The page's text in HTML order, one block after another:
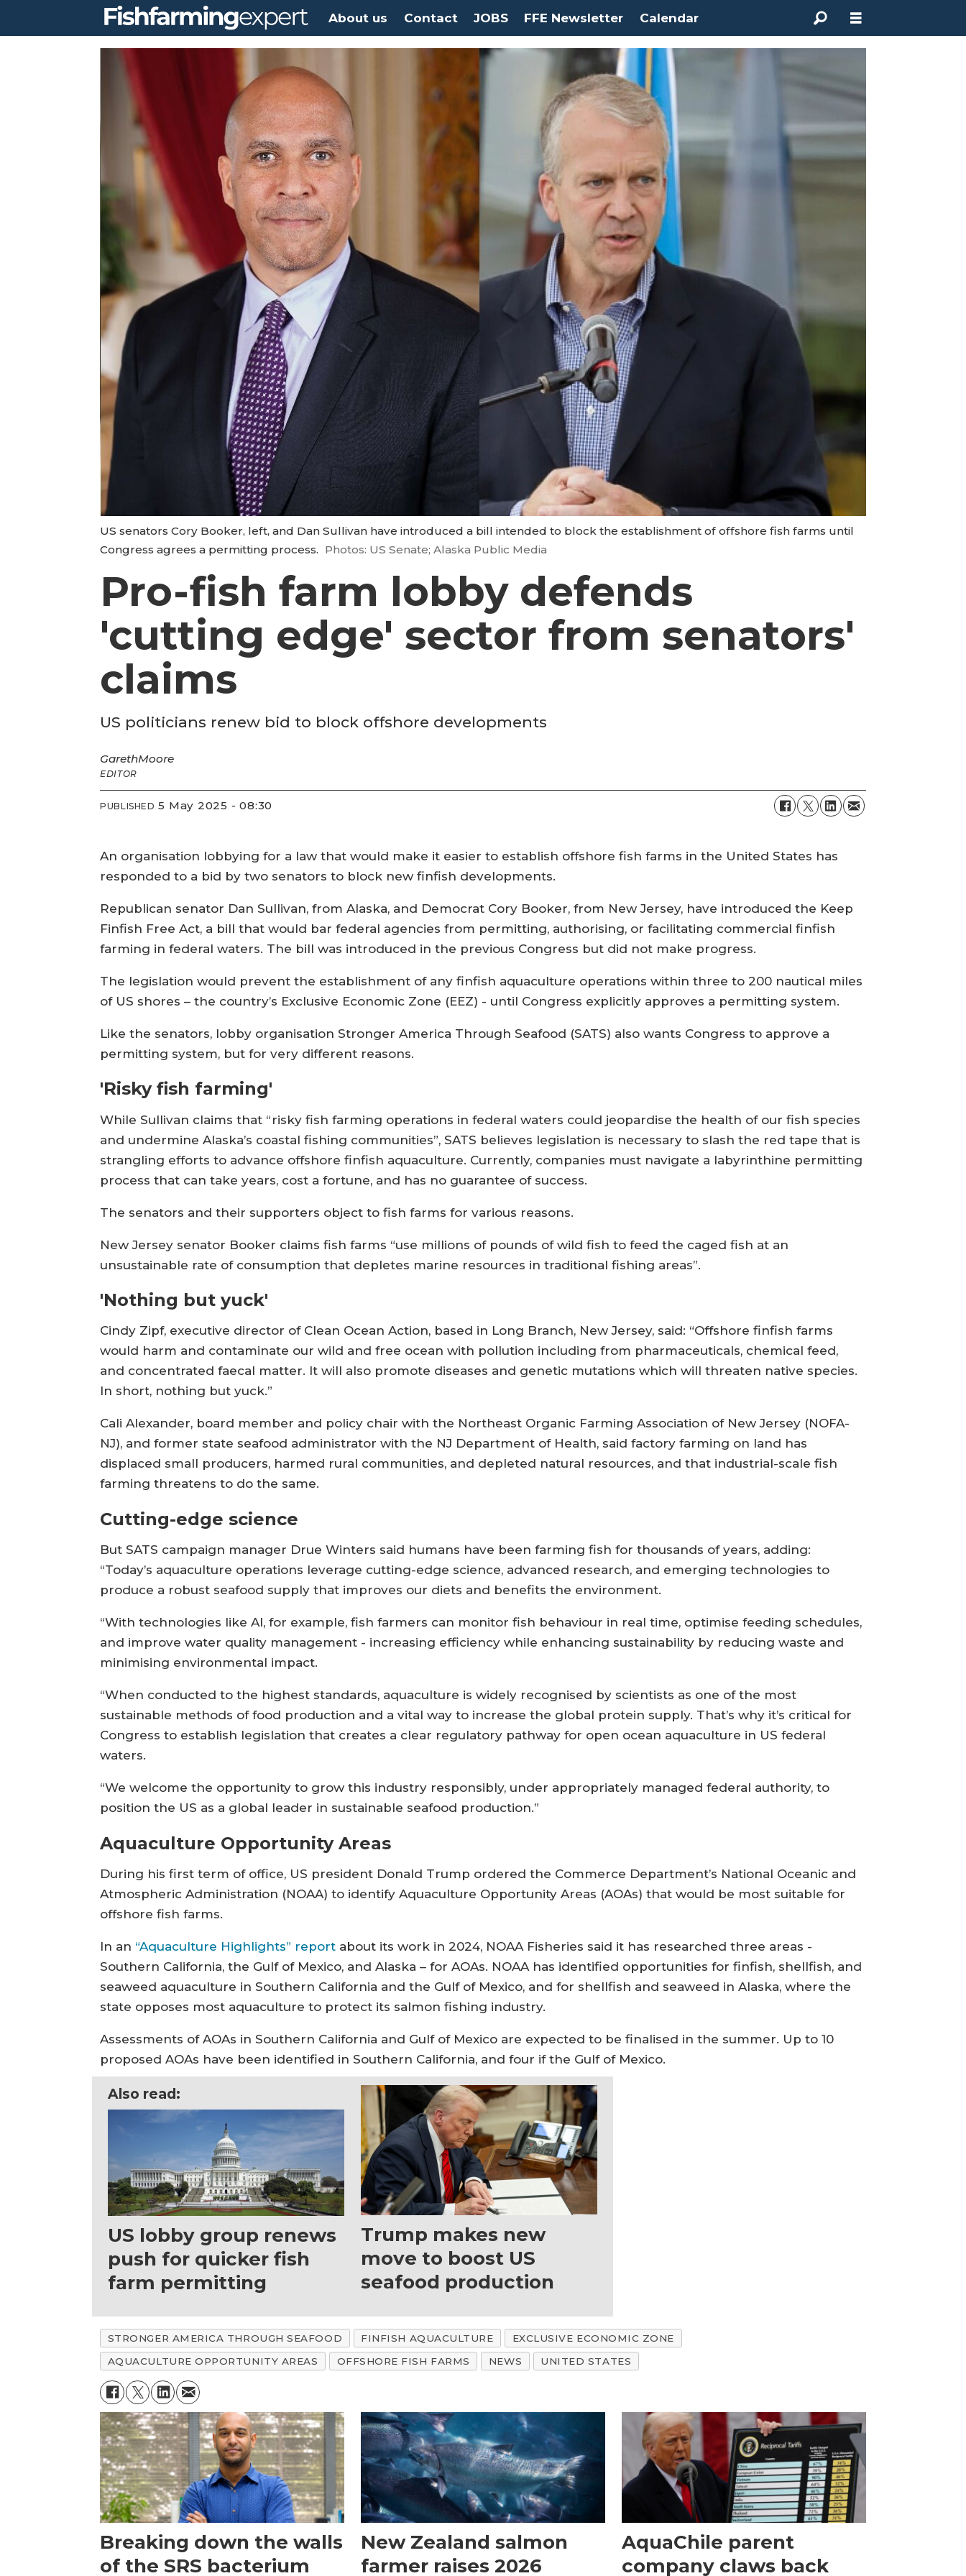
About us Contact JOBS FFE Newsletter Calendar
US senators Cory Booker, left, and Dan Sullivan have introduced a bill intended to block the establishment of offshore fish farms until
Congress agrees a permitting process. Photos: US Senate; Alaska Public Media
Pro-fish farm lobby defends
'cutting edge' sector from senators'
claims
US politicians renew bid to block offshore developments
GarethMoore
EDITOR
PUBLISHED 5 May 2025 - 08:30
An organisation lobbying for a law that would make it easier to establish offshore fish farms in the United States has
responded to a bid by two senators to block new finfish developments.
Republican senator Dan Sullivan, from Alaska, and Democrat Cory Booker, from New Jersey, have introduced the Keep
Finfish Free Act, a bill that would bar federal agencies from permitting, authorising, or facilitating commercial finfish
farming in federal waters. The bill was introduced in the previous Congress but did not make progress.
The legislation would prevent the establishment of any finfish aquaculture operations within three to 200 nautical miles
of US shores – the country’s Exclusive Economic Zone (EEZ) - until Congress explicitly approves a permitting system.
Like the senators, lobby organisation Stronger America Through Seafood (SATS) also wants Congress to approve a
permitting system, but for very different reasons.
'Risky fish farming'
While Sullivan claims that “risky fish farming operations in federal waters could jeopardise the health of our fish species
and undermine Alaska’s coastal fishing communities”, SATS believes legislation is necessary to slash the red tape that is
strangling efforts to advance offshore finfish aquaculture. Currently, companies must navigate a labyrinthine permitting
process that can take years, cost a fortune, and has no guarantee of success.
The senators and their supporters object to fish farms for various reasons.
New Jersey senator Booker claims fish farms “use millions of pounds of wild fish to feed the caged fish at an
unsustainable rate of consumption that depletes marine resources in traditional fishing areas”.
'Nothing but yuck'
Cindy Zipf, executive director of Clean Ocean Action, based in Long Branch, New Jersey, said: “Offshore finfish farms
would harm and contaminate our wild and free ocean with pollution including from pharmaceuticals, chemical feed,
and concentrated faecal matter. It will also promote diseases and genetic mutations which will threaten native species.
In short, nothing but yuck.”
Cali Alexander, board member and policy chair with the Northeast Organic Farming Association of New Jersey (NOFA-
NJ), and former state seafood administrator with the NJ Department of Health, said factory farming on land has
displaced small producers, harmed rural communities, and depleted natural resources, and that industrial-scale fish
farming threatens to do the same.
Cutting-edge science
But SATS campaign manager Drue Winters said humans have been farming fish for thousands of years, adding:
“Today’s aquaculture operations leverage cutting-edge science, advanced research, and emerging technologies to
produce a robust seafood supply that improves our diets and benefits the environment.
“With technologies like AI, for example, fish farmers can monitor fish behaviour in real time, optimise feeding schedules,
and improve water quality management - increasing efficiency while enhancing sustainability by reducing waste and
minimising environmental impact.
“When conducted to the highest standards, aquaculture is widely recognised by scientists as one of the most
sustainable methods of food production and a vital way to increase the global protein supply. That’s why it’s critical for
Congress to establish legislation that creates a clear regulatory pathway for open ocean aquaculture in US federal
waters.
“We welcome the opportunity to grow this industry responsibly, under appropriately managed federal authority, to
position the US as a global leader in sustainable seafood production.”
Aquaculture Opportunity Areas
During his first term of office, US president Donald Trump ordered the Commerce Department’s National Oceanic and
Atmospheric Administration (NOAA) to identify Aquaculture Opportunity Areas (AOAs) that would be most suitable for
offshore fish farms.
In an “Aquaculture Highlights” report about its work in 2024, NOAA Fisheries said it has researched three areas -
Southern California, the Gulf of Mexico, and Alaska – for AOAs. NOAA has identified opportunities for finfish, shellfish, and
seaweed aquaculture in Southern California and the Gulf of Mexico, and for shellfish and seaweed in Alaska, where the
state opposes most aquaculture to protect its salmon fishing industry.
Assessments of AOAs in Southern California and Gulf of Mexico are expected to be finalised in the summer. Up to 10
proposed AOAs have been identified in Southern California, and four if the Gulf of Mexico.
Also read:
US lobby group renews
push for quicker fish
farm permitting
Trump makes new
move to boost US
seafood production
STRONGER AMERICA THROUGH SEAFOOD FINFISH AQUACULTURE
EXCLUSIVE ECONOMIC ZONE
AQUACULTURE OPPORTUNITY AREAS
OFFSHORE FISH FARMS NEWS UNITED STATES
Breaking down the walls
of the SRS bacterium
New Zealand salmon
farmer raises 2026
AquaChile parent
company claws back